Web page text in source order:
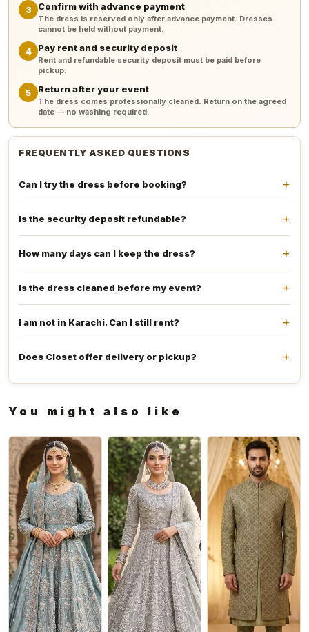
3 Confirm with advance payment
The dress is reserved only after advance payment. Dresses
cannot be held without payment.
4 Pay rent and security deposit
Rent and refundable security deposit must be paid before
pickup.
5 Return after your event
The dress comes professionally cleaned. Return on the agreed
date — no washing required.
FREQUENTLY ASKED QUESTIONS
Can I try the dress before booking?
Is the security deposit refundable?
How many days can I keep the dress?
Is the dress cleaned before my event?
I am not in Karachi. Can I still rent?
Does Closet offer delivery or pickup?
You might also like